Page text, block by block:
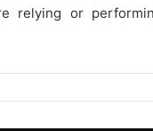
relying or